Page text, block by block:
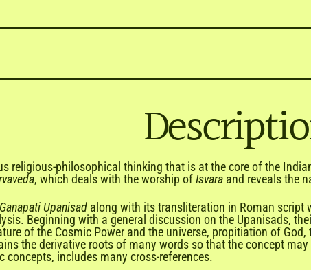
religious-philosophical thinking that is at the core of the
, which deals with the worship ofIsvara and reveals the
Ganapati Upanisad along with its transliteration in Roman
Beginning with a general discussion on the Upanisads,
of the Cosmic Power and the universe, propitiation of
the derivative roots of many words so that the concept
concepts, includes many cross-references.